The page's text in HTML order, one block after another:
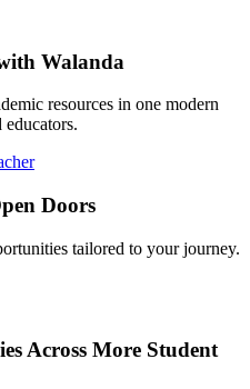
Walanda
resources in one modern
Doors
tailored to your journey.
Across More Student